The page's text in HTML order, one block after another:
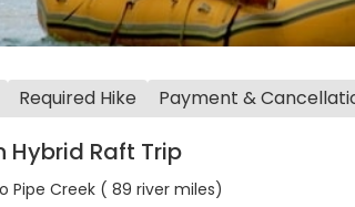
Required Hike Payment &
Hybrid Raft Trip
Pipe Creek ( 89 river miles)